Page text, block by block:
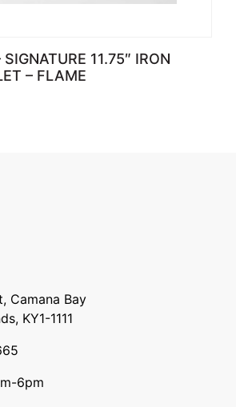
11.75″ IRON
– FLAME
Camana Bay
KY1-1111
6pm